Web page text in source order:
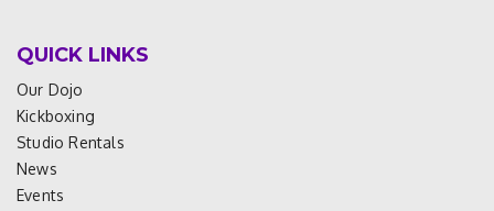
QUICK LINKS
Our Dojo
Kickboxing
Studio Rentals
News
Events